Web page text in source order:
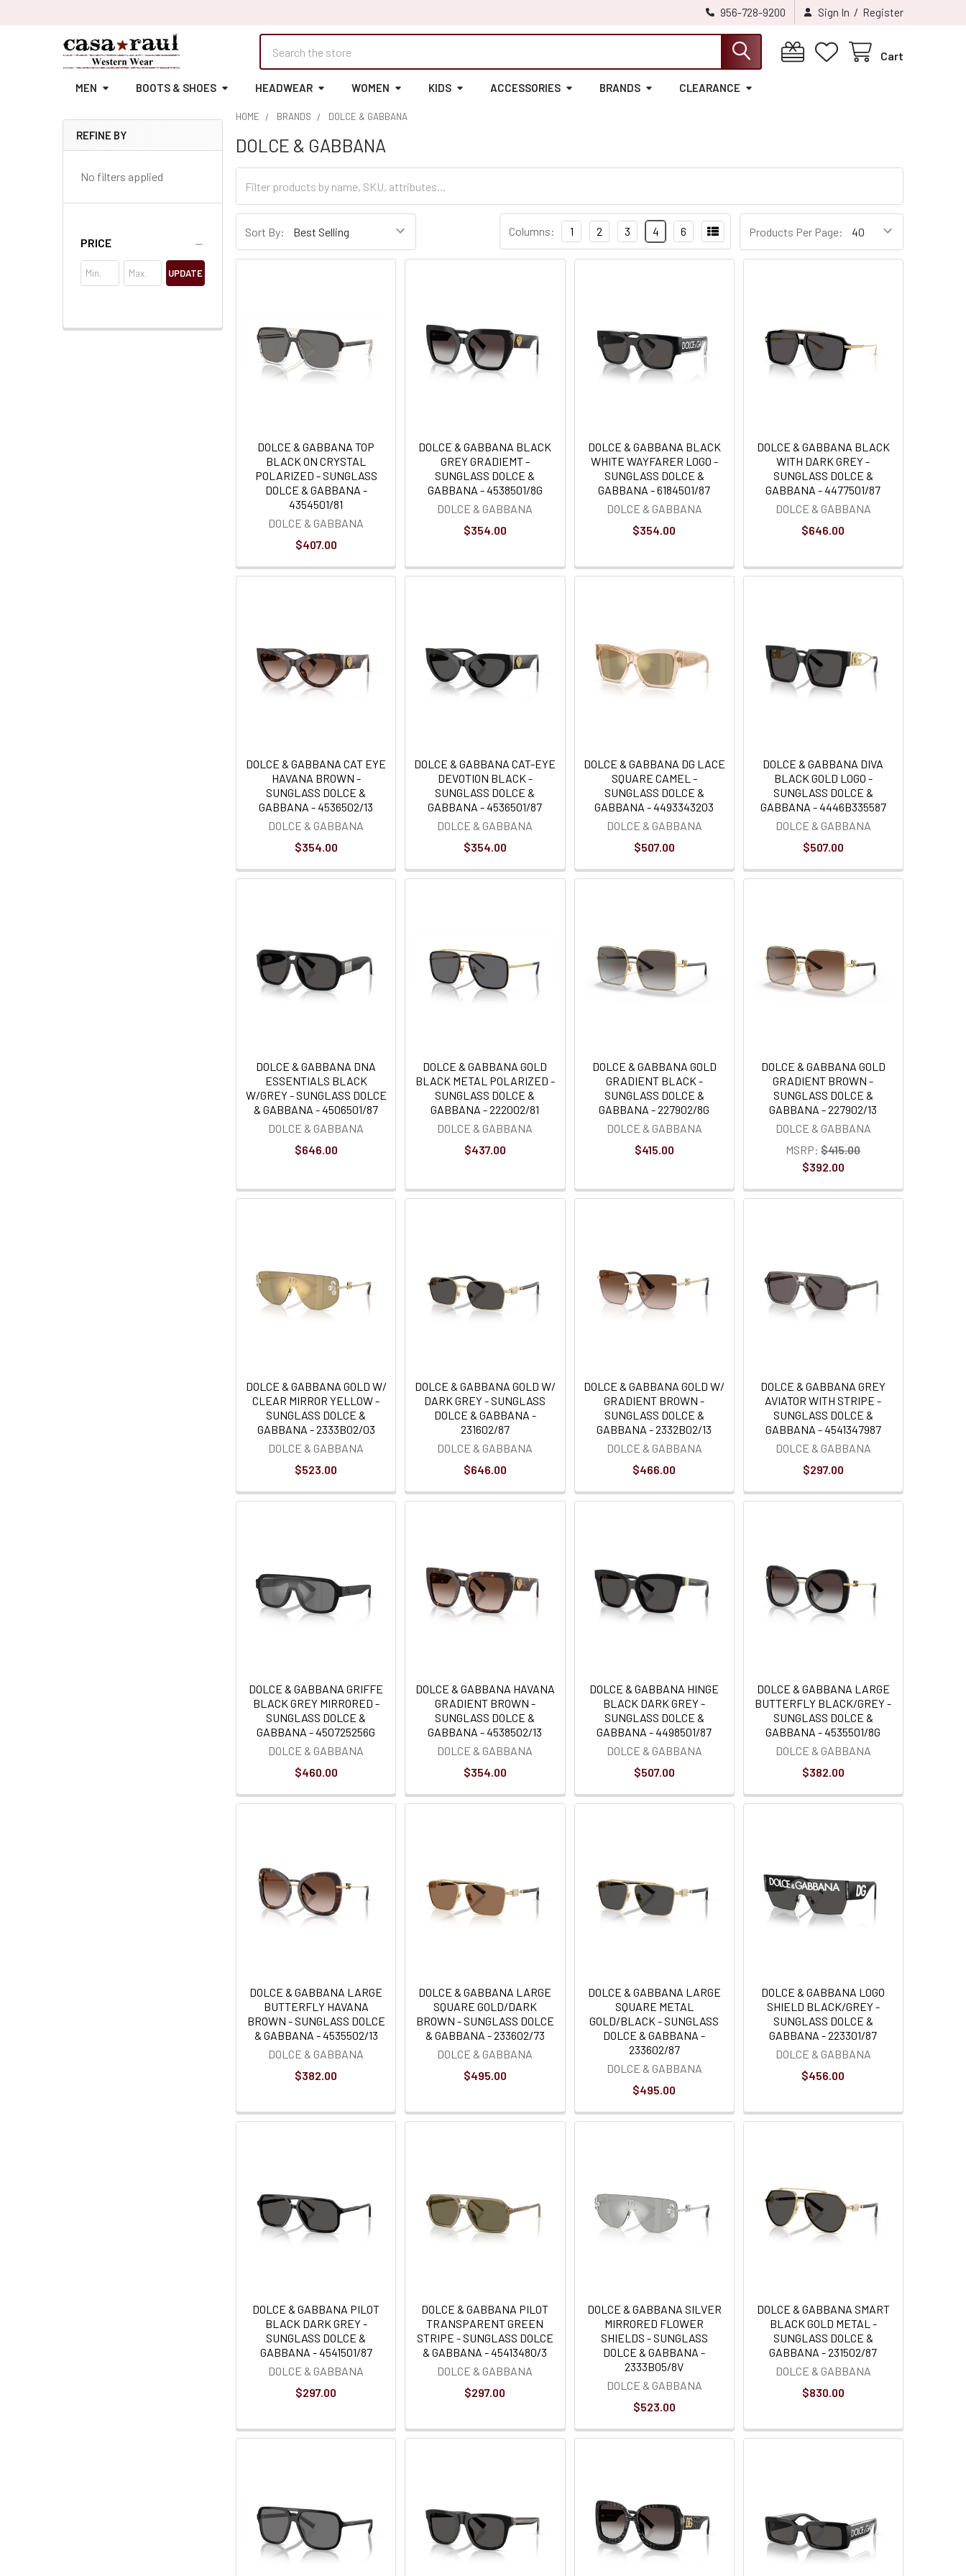
956-728-9200 Sign In / Register
Cart
MEN BOOTS & SHOES HEADWEAR WOMEN KIDS ACCESSORIES BRANDS CLEARANCE
Sidebar
REFINE BY
No filters applied
PRICE
UPDATE
HOME BRANDS DOLCE & GABBANA
DOLCE & GABBANA
Sort By: Products Per Page:
Columns: 1 2 3 4 6
DOLCE & GABBANA TOP
BLACK ON CRYSTAL
POLARIZED - SUNGLASS
DOLCE & GABBANA -
4354501/81
DOLCE & GABBANA
$407.00
DOLCE & GABBANA BLACK
GREY GRADIEMT -
SUNGLASS DOLCE &
GABBANA - 4538501/8G
DOLCE & GABBANA
$354.00
DOLCE & GABBANA BLACK
WHITE WAYFARER LOGO -
SUNGLASS DOLCE &
GABBANA - 6184501/87
DOLCE & GABBANA
$354.00
DOLCE & GABBANA BLACK
WITH DARK GREY -
SUNGLASS DOLCE &
GABBANA - 4477501/87
DOLCE & GABBANA
$646.00
DOLCE & GABBANA CAT EYE
HAVANA BROWN -
SUNGLASS DOLCE &
GABBANA - 4536502/13
DOLCE & GABBANA
$354.00
DOLCE & GABBANA CAT-EYE
DEVOTION BLACK -
SUNGLASS DOLCE &
GABBANA - 4536501/87
DOLCE & GABBANA
$354.00
DOLCE & GABBANA DG LACE
SQUARE CAMEL -
SUNGLASS DOLCE &
GABBANA - 4493343203
DOLCE & GABBANA
$507.00
DOLCE & GABBANA DIVA
BLACK GOLD LOGO -
SUNGLASS DOLCE &
GABBANA - 4446B335587
DOLCE & GABBANA
$507.00
DOLCE & GABBANA DNA
ESSENTIALS BLACK
W/GREY - SUNGLASS DOLCE
& GABBANA - 4506501/87
DOLCE & GABBANA
$646.00
DOLCE & GABBANA GOLD
BLACK METAL POLARIZED -
SUNGLASS DOLCE &
GABBANA - 222002/81
DOLCE & GABBANA
$437.00
DOLCE & GABBANA GOLD
GRADIENT BLACK -
SUNGLASS DOLCE &
GABBANA - 227902/8G
DOLCE & GABBANA
$415.00
DOLCE & GABBANA GOLD
GRADIENT BROWN -
SUNGLASS DOLCE &
GABBANA - 227902/13
DOLCE & GABBANA
MSRP: $415.00
$392.00
DOLCE & GABBANA GOLD W/
CLEAR MIRROR YELLOW -
SUNGLASS DOLCE &
GABBANA - 2333B02/03
DOLCE & GABBANA
$523.00
DOLCE & GABBANA GOLD W/
DARK GREY - SUNGLASS
DOLCE & GABBANA -
231602/87
DOLCE & GABBANA
$646.00
DOLCE & GABBANA GOLD W/
GRADIENT BROWN -
SUNGLASS DOLCE &
GABBANA - 2332B02/13
DOLCE & GABBANA
$466.00
DOLCE & GABBANA GREY
AVIATOR WITH STRIPE -
SUNGLASS DOLCE &
GABBANA - 4541347987
DOLCE & GABBANA
$297.00
DOLCE & GABBANA GRIFFE
BLACK GREY MIRRORED -
SUNGLASS DOLCE &
GABBANA - 450725256G
DOLCE & GABBANA
$460.00
DOLCE & GABBANA HAVANA
GRADIENT BROWN -
SUNGLASS DOLCE &
GABBANA - 4538502/13
DOLCE & GABBANA
$354.00
DOLCE & GABBANA HINGE
BLACK DARK GREY -
SUNGLASS DOLCE &
GABBANA - 4498501/87
DOLCE & GABBANA
$507.00
DOLCE & GABBANA LARGE
BUTTERFLY BLACK/GREY -
SUNGLASS DOLCE &
GABBANA - 4535501/8G
DOLCE & GABBANA
$382.00
DOLCE & GABBANA LARGE
BUTTERFLY HAVANA
BROWN - SUNGLASS DOLCE
& GABBANA - 4535502/13
DOLCE & GABBANA
$382.00
DOLCE & GABBANA LARGE
SQUARE GOLD/DARK
BROWN - SUNGLASS DOLCE
& GABBANA - 233602/73
DOLCE & GABBANA
$495.00
DOLCE & GABBANA LARGE
SQUARE METAL
GOLD/BLACK - SUNGLASS
DOLCE & GABBANA -
233602/87
DOLCE & GABBANA
$495.00
DOLCE & GABBANA LOGO
SHIELD BLACK/GREY -
SUNGLASS DOLCE &
GABBANA - 223301/87
DOLCE & GABBANA
$456.00
DOLCE & GABBANA PILOT
BLACK DARK GREY -
SUNGLASS DOLCE &
GABBANA - 4541501/87
DOLCE & GABBANA
$297.00
DOLCE & GABBANA PILOT
TRANSPARENT GREEN
STRIPE - SUNGLASS DOLCE
& GABBANA - 45413480/3
DOLCE & GABBANA
$297.00
DOLCE & GABBANA SILVER
MIRRORED FLOWER
SHIELDS - SUNGLASS
DOLCE & GABBANA -
2333B05/8V
DOLCE & GABBANA
$523.00
DOLCE & GABBANA SMART
BLACK GOLD METAL -
SUNGLASS DOLCE &
GABBANA - 231502/87
DOLCE & GABBANA
$830.00